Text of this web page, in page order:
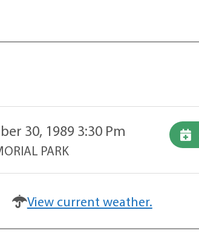
30, 1989 3:30 Pm
PARK
View current weather.